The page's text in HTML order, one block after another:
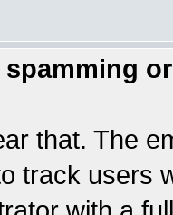
spamming
that. The
track users